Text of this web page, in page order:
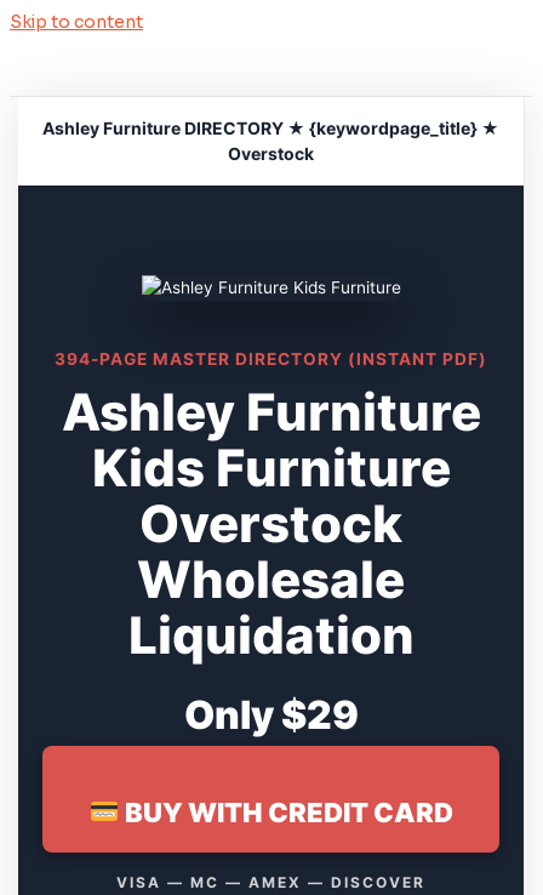
Skip to content
Ashley Furniture DIRECTORY ★ {keywordpage_title} ★
Overstock
394-PAGE MASTER DIRECTORY (INSTANT PDF)
Ashley Furniture
Kids Furniture
Overstock
Wholesale
Liquidation
Only $29
BUY WITH CREDIT CARD
VISA — MC — AMEX — DISCOVER